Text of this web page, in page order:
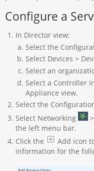
Configure a
In Director view:
Select the
Select Devices >
Select an
Select a Controller
Appliance view.
Select the
Select Networking
the left menu bar.
Click the
Add icon
information for the